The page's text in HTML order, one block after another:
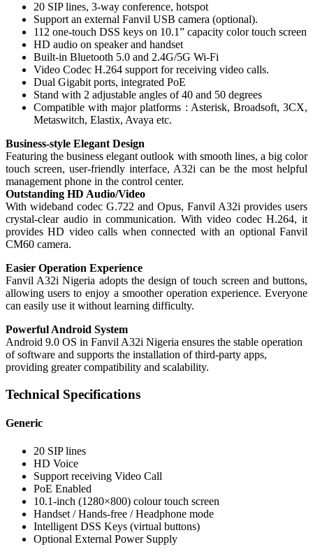
20 SIP lines, 3-way conference, hotspot
Support an external Fanvil USB camera (optional).
112 one-touch DSS keys on 10.1” capacity color touch screen
HD audio on speaker and handset
Built-in Bluetooth 5.0 and 2.4G/5G Wi-Fi
Video Codec H.264 support for receiving video calls.
Dual Gigabit ports, integrated PoE
Stand with 2 adjustable angles of 40 and 50 degrees
Compatible with major platforms : Asterisk, Broadsoft, 3CX,
Metaswitch, Elastix, Avaya etc.
Business-style Elegant Design
Featuring the business elegant outlook with smooth lines, a big color
touch screen, user-friendly interface, A32i can be the most helpful
management phone in the control center.
Outstanding HD Audio/Video
With wideband codec G.722 and Opus, Fanvil A32i provides users
crystal-clear audio in communication. With video codec H.264, it
provides HD video calls when connected with an optional Fanvil
CM60 camera.
Easier Operation Experience
Fanvil A32i Nigeria adopts the design of touch screen and buttons,
allowing users to enjoy a smoother operation experience. Everyone
can easily use it without learning difficulty.
Powerful Android System
Android 9.0 OS in Fanvil A32i Nigeria ensures the stable operation
of software and supports the installation of third-party apps,
providing greater compatibility and scalability.
Technical Specifications
Generic
20 SIP lines
HD Voice
Support receiving Video Call
PoE Enabled
10.1-inch (1280×800) colour touch screen
Handset / Hands-free / Headphone mode
Intelligent DSS Keys (virtual buttons)
Optional External Power Supply